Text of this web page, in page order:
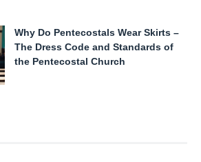
Why Do Pentecostals Wear Skirts –
The Dress Code and Standards of
the Pentecostal Church